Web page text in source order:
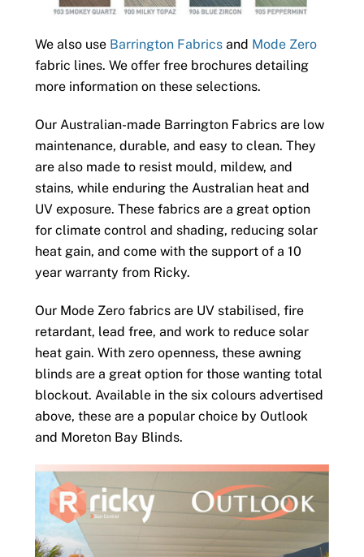
We also use Barrington Fabricsand Mode Zero
fabric lines. We offer free brochures detailing
more information on these selections.
Our Australian-made Barrington Fabrics are low
maintenance, durable, and easy to clean. They
are also made to resist mould, mildew, and
stains, while enduring the Australian heat and
UV exposure. These fabrics are a great option
for climate control and shading, reducing solar
heat gain, and come with the support of a 10
year warranty from Ricky.
Our Mode Zero fabrics are UV stabilised, fire
retardant, lead free, and work to reduce solar
heat gain. With zero openness, these awning
blinds are a great option for those wanting total
blockout. Available in the six colours advertised
above, these are a popular choice by Outlook
and Moreton Bay Blinds.